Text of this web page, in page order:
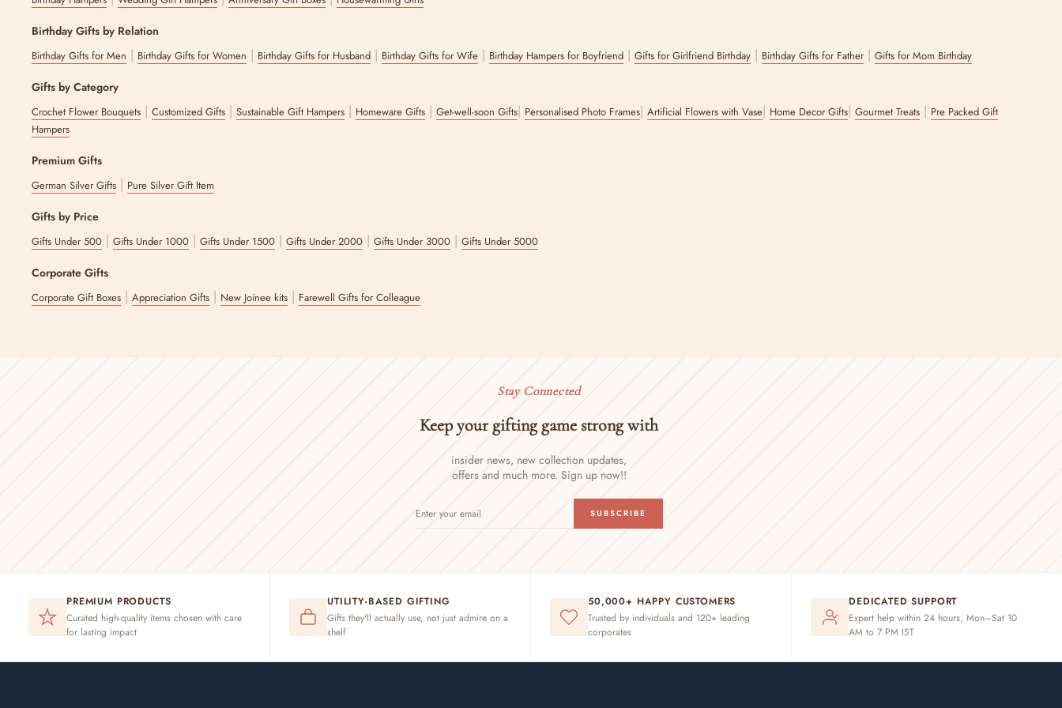
2. Where can I find curated get-well-soon gift boxes?
You can find get-well-soon gift boxes on The Zappy Box. There is a wide range of options on the website for you to choose from.
The latest update to this content was made on : 6 August 2026
Birthday Gifts by Relation
Birthday Gifts for Men | Birthday Gifts for Women | Birthday Gifts for Husband | Birthday Gifts for Wife | Birthday Hampers for Boyfriend |Gifts for Girlfriend Birthday | Birthday Gifts for Father|Gifts for Mom Birthday
Gifts by Category
Crochet Flower Bouquets |Customized Gifts |Sustainable Gift Hampers | Homeware Gifts |Get-well-soon Gifts| Personalised Photo Frames|Artificial Flowers with Vase| Home Decor Gifts|Gourmet Treats | Pre Packed Gift
Hampers
Premium Gifts
German Silver Gifts | Pure Silver Gift Item
Gifts by Price
Gifts Under 500 |Gifts Under 1000 |Gifts Under 1500 |Gifts Under 2000 |Gifts Under 3000 |Gifts Under 5000
Corporate Gifts
Corporate Gift Boxes |Appreciation Gifts | New Joinee kits | Farewell Gifts for Colleague
Stay Connected
Keep your gifting game strong with
insider news, new collection updates,
offers and much more. Sign up now!!
EMAIL
SUBSCRIBE
PREMIUM PRODUCTS
Curated high-quality items chosen with care
for lasting impact
UTILITY-BASED GIFTING
Gifts they'll actually use, not just admire on a
shelf
50,000+ HAPPY CUSTOMERS
Trusted by individuals and 120+ leading
corporates
DEDICATED SUPPORT
Expert help within 24 hours, Mon–Sat 10
AM to 7 PM IST